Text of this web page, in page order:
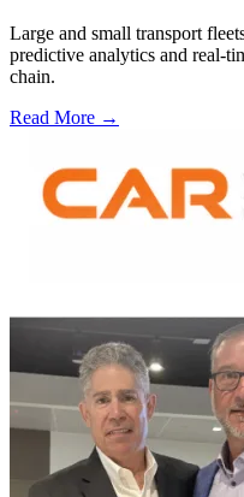
Large and small transport
predictive analytics and real-
chain.
Read More →